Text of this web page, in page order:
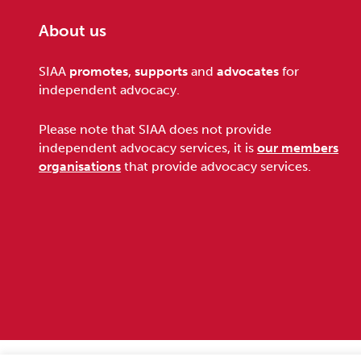
Footer
About us
SIAA promotes,supports andadvocates for
independent advocacy.
Please note that SIAA does not provide
independent advocacy services, it isour members
organisations that provide advocacy services.